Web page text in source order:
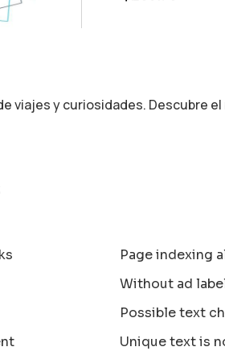
viajes y curiosidades. Descubre
Page indexing
Without ad
Possible text
Unique text is